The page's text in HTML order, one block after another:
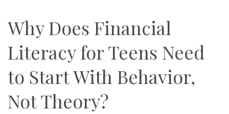
Why Does Financial
Literacy for Teens Need
to Start With Behavior,
Not Theory?